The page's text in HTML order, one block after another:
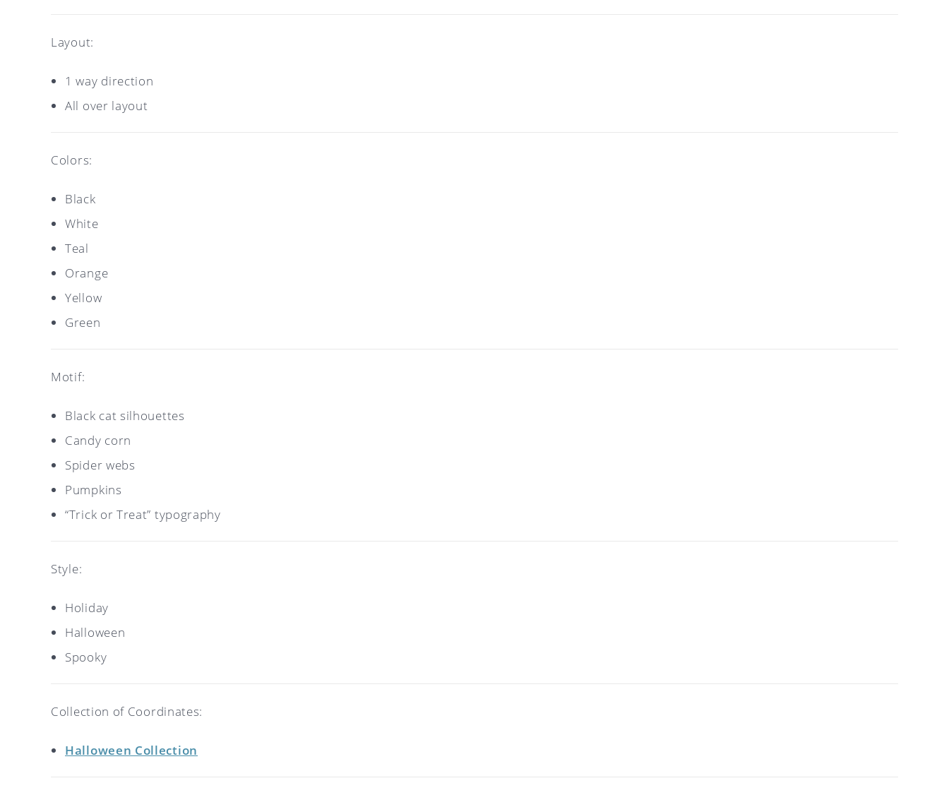
Layout:
1 way direction
All over layout
Colors:
Black
White
Teal
Orange
Yellow
Green
Motif:
Black cat silhouettes
Candy corn
Spider webs
Pumpkins
“Trick or Treat” typography
Style:
Holiday
Halloween
Spooky
Collection of Coordinates:
Halloween Collection